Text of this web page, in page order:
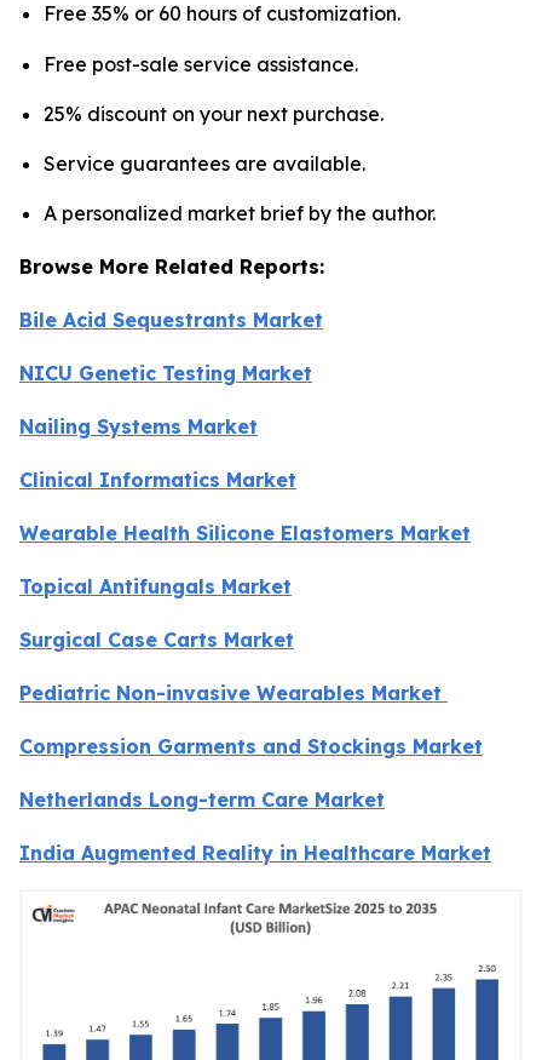
Free 35% or 60 hours of customization.
Free post-sale service assistance.
25% discount on your next purchase.
Service guarantees are available.
A personalized market brief by the author.
Browse More Related Reports:
Bile Acid Sequestrants Market
NICU Genetic Testing Market
Nailing Systems Market
Clinical Informatics Market
Wearable Health Silicone Elastomers Market
Topical Antifungals Market
Surgical Case Carts Market
Pediatric Non-invasive Wearables Market
Compression Garments and Stockings Market
Netherlands Long-term Care Market
India Augmented Reality in Healthcare Market